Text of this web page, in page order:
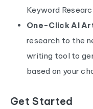
Keyword
One-Click AI
research to the
writing tool to
based on your
Get Started